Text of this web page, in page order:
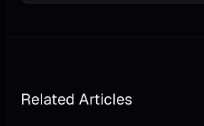
Related Articles